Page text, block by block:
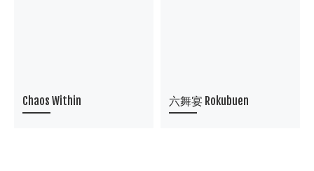
Chaos Within 六舞宴 Rokubuen